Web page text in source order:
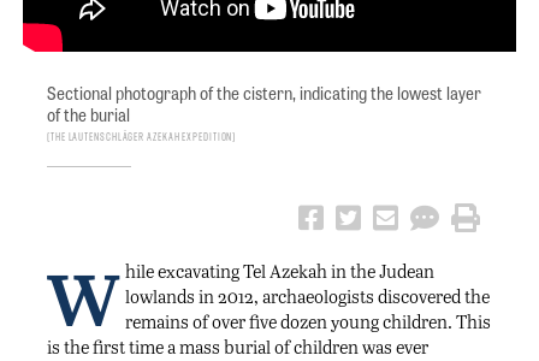
Sectional photograph of the cistern, indicating the lowest layer
of the burial
The Lautenschläger Azekah Expedition
W hile excavating Tel Azekah in the Judean
lowlands in 2012, archaeologists discovered the
remains of over five dozen young children. This
is the first time a mass burial of children was ever